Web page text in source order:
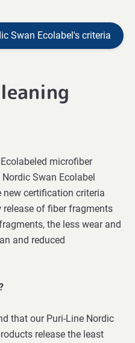
Swan Ecolabel's criteria
microfiber
Swan Ecolabel
certification criteria
of fiber fragments
the less wear and
and reduced
that our Puri-Line Nordic
release the least